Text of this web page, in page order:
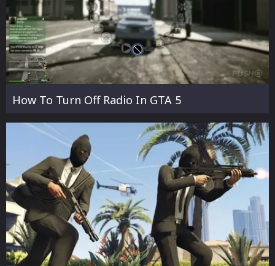
How To Turn Off Radio In GTA 5